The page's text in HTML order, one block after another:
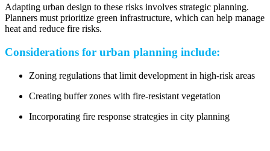
Adapting urban design to these risks involves strategic planning.
Planners must prioritize green infrastructure, which can help manage
heat and reduce fire risks.
Considerations for urban planning include:
Zoning regulations that limit development in high-risk areas
Creating buffer zones with fire-resistant vegetation
Incorporating fire response strategies in city planning